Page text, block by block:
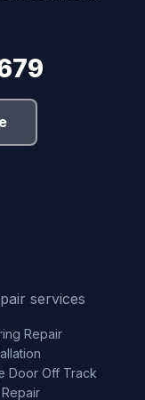
services
Repair
Door Off Track